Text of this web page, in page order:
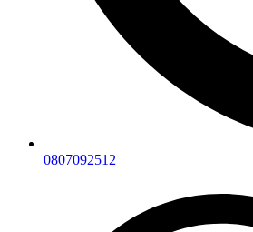
0807092512